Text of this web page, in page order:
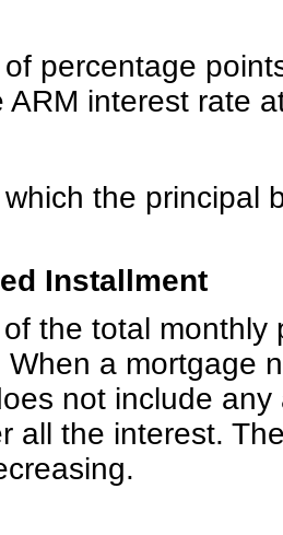
percentage
ARM interest rate
the principal
Installment
the total
a mortgage
not include
all the interest.